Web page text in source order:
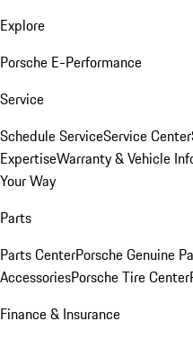
Explore
Porsche E-Performance
Service
Schedule ServiceService Center
ExpertiseWarranty & Vehicle
Your Way
Parts
Parts CenterPorsche Genuine
AccessoriesPorsche Tire Center
Finance & Insurance